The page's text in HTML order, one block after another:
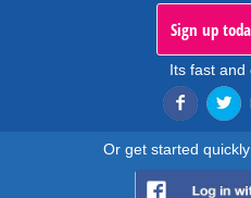
Sign up
Its fast and
Or get started